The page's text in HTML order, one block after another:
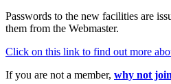
Passwords to the new facilities are
them from the Webmaster.
Click on this link to find out more
If you are not a member, why not